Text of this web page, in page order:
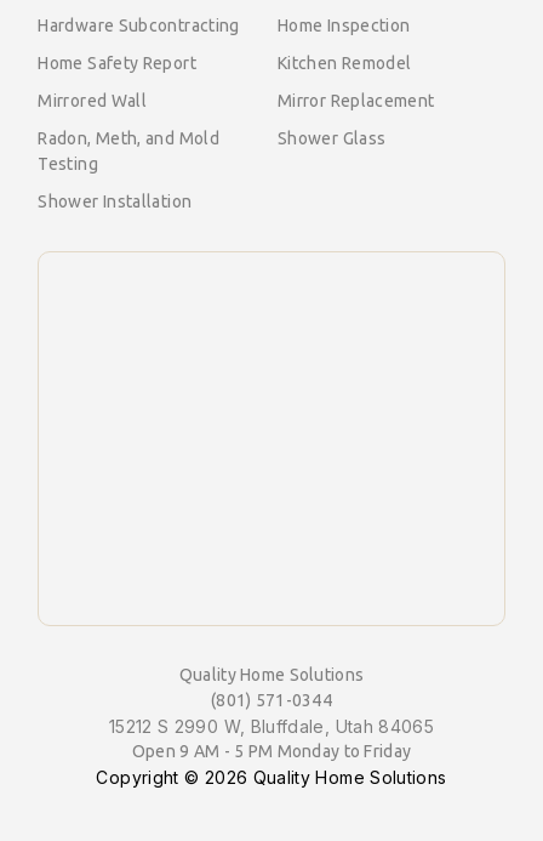
Hardware Subcontracting
Home Inspection
Home Safety Report
Kitchen Remodel
Mirrored Wall
Mirror Replacement
Radon, Meth, and Mold
Testing
Shower Glass
Shower Installation
Quality Home Solutions
(801) 571-0344
15212 S 2990 W, Bluffdale, Utah 84065
Open 9 AM - 5 PM Monday to Friday
Copyright © 2026 Quality Home Solutions